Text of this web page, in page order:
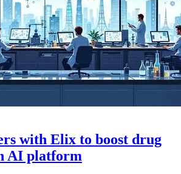
with Elix to boost drug
AI platform